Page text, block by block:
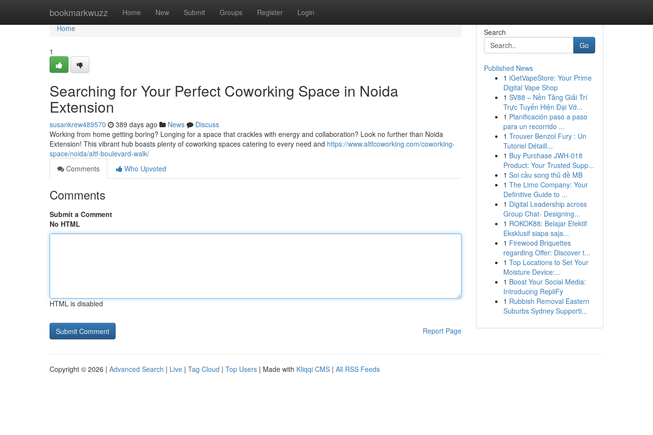
bookmarkwuzz Home New Submit Groups Register Login
Home
Home
1
Searching for Your Perfect Coworking Space in Noida
Extension
susankrew489570 389 days ago News
Discuss
Working from home getting boring? Longing for a space that crackles with energy and collaboration? Look no further than Noida
Extension! This vibrant hub boasts plenty of coworking spaces catering to every need and https://www.altfcoworking.com/coworking-
space/noida/altf-boulevard-walk/
Comments
Who Upvoted
Comments
Submit a Comment
No HTML
HTML is disabled
Report Page
Search
Go
Published News
1 iGetVapeStore: Your Prime
Digital Vape Shop
1 SV88 – Nền Tảng Giải Trí
Trực Tuyến Hiện Đại Vớ...
1 Planificación paso a paso
para un recorrido ...
1 Trouver Benzol Fury : Un
Tutoriel Détaill...
1 Buy Purchase JWH-018
Product: Your Trusted Supp...
1 Soi cầu song thủ đề MB
1 The Limo Company: Your
Definitive Guide to ...
1 Digital Leadership across
Group Chat- Designing...
1 ROKOK88: Belajar Efektif
Eksklusif siapa saja...
1 Firewood Briquettes
regarding Offer: Discover t...
1 Top Locations to Set Your
Moisture Device:...
1 Boost Your Social Media:
Introducing RepliFy
1 Rubbish Removal Eastern
Suburbs Sydney Supporti...
Copyright © 2026 | Advanced Search | Live | Tag Cloud | Top Users | Made with Kliqqi CMS | All RSS Feeds